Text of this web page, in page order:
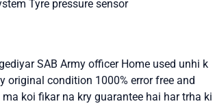
Tyre pressure sensor
SAB Army officer Home used unhi k
original condition 1000% error free and
koi fikar na kry guarantee hai har trha ki